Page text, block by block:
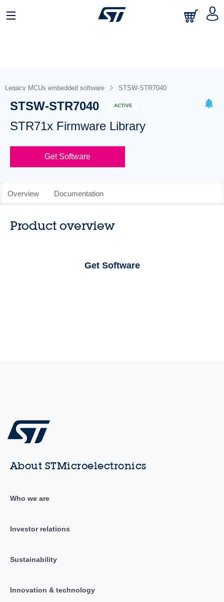
Legacy MCUs embedded software STSW-STR7040
STSW-STR7040 ACTIVE
STR71x Firmware Library
Get Software
Overview Documentation
Product overview
Get Software
About STMicroelectronics
Who we are
Investor relations
Sustainability
Innovation & technology